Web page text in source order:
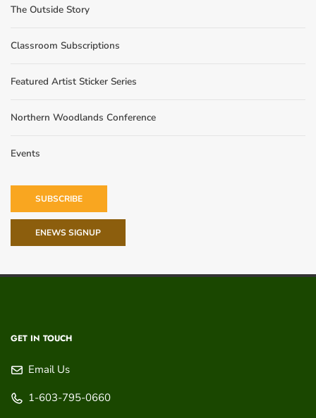
The Outside Story
Classroom Subscriptions
Featured Artist Sticker Series
Northern Woodlands Conference
Events
SUBSCRIBE
ENEWS SIGNUP
GET IN TOUCH
Email Us
1-603-795-0660